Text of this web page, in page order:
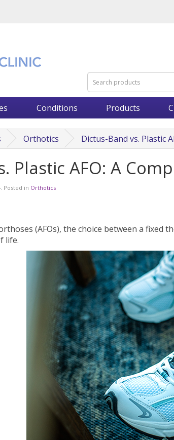
Conditions Products
Orthotics Dictus-Band vs. Plastic
Plastic AFO: A
. Posted in Orthotics
(AFOs), the choice between a fixed
life.